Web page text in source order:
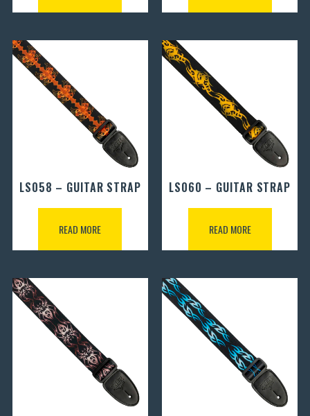
LS058 – GUITAR STRAP
READ MORE
LS060 – GUITAR STRAP
READ MORE